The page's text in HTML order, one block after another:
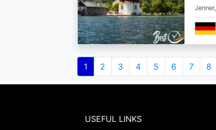
Pagination
Current
page
1 Page
2 Page
3 Page
4 Page
5 Page
6 Page
7 8
USEFUL LINKS